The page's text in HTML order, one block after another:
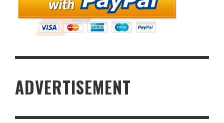
ADVERTISEMENT